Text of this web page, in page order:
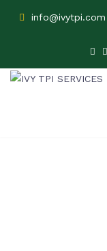
info@ivytpi.com